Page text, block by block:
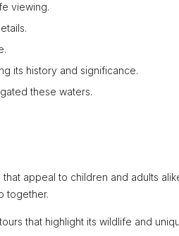
viewing.
its history and significance.
these waters.
appeal to children and adults
together.
that highlight its wildlife and